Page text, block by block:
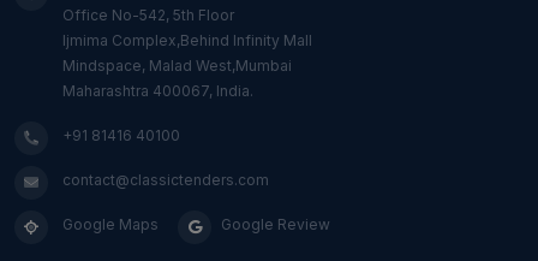
Office No-542, 5th Floor
Ijmima Complex,Behind Infinity Mall
Mindspace, Malad West,Mumbai
Maharashtra 400067, India.
+91 81416 40100
contact@classictenders.com
Google Maps Google Review